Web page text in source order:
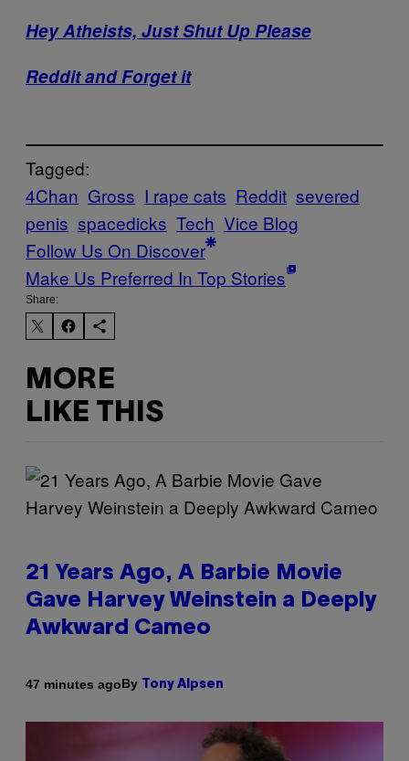
Hey Atheists, Just Shut Up Please
Reddit and Forget it
Tagged:
4Chan Gross I rape cats Reddit severed
penis spacedicks Tech Vice Blog
Follow Us On Discover
Make Us Preferred In Top Stories
Share:
MORE
LIKE THIS
21 Years Ago, A Barbie Movie
Gave Harvey Weinstein a Deeply
Awkward Cameo
47 minutes agoBy Tony Alpsen